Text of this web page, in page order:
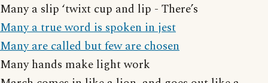
Many a slip ‘twixt cup and lip - There’s
Many a true word is spoken in jest
Many are called but few are chosen
Many hands make light work